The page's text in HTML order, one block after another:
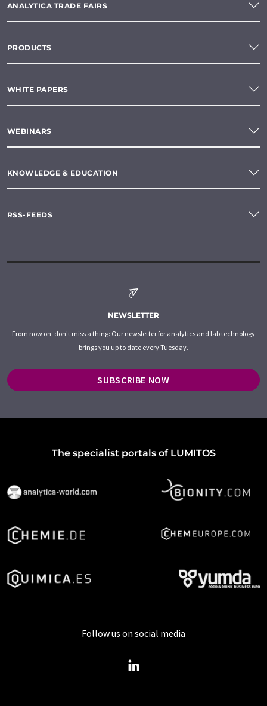
ANALYTICA TRADE FAIRS
PRODUCTS
WHITE PAPERS
WEBINARS
KNOWLEDGE & EDUCATION
RSS-FEEDS
NEWSLETTER
From now on, don't miss a thing: Our newsletter for analytics and lab technology
brings you up to date every Tuesday.
SUBSCRIBE NOW
The specialist portals of LUMITOS
Follow us on social media